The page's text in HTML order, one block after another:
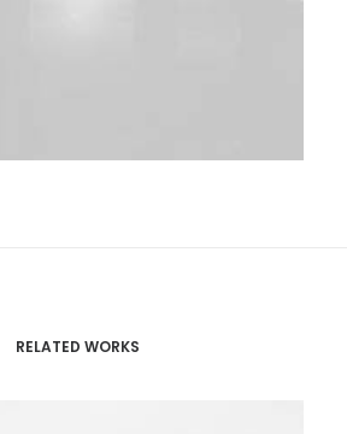
RELATED WORKS